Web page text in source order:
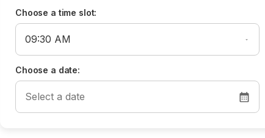
Choose a time slot:
Choose a date: